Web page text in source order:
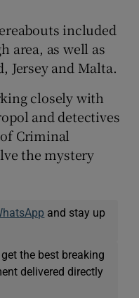
included
area, as well as
Jersey and Malta.
closely with
and detectives
Criminal
the mystery
and stay up
the best breaking
delivered directly